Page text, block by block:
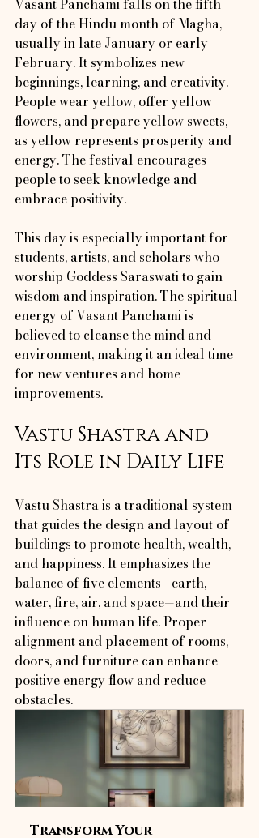
day of the Hindu month of Magha,
usually in late January or early
February. It symbolizes new
beginnings, learning, and creativity.
People wear yellow, offer yellow
flowers, and prepare yellow sweets,
as yellow represents prosperity and
energy. The festival encourages
people to seek knowledge and
embrace positivity.
This day is especially important for
students, artists, and scholars who
worship Goddess Saraswati to gain
wisdom and inspiration. The spiritual
energy of Vasant Panchami is
believed to cleanse the mind and
environment, making it an ideal time
for new ventures and home
improvements.
Vastu Shastra and
Its Role in Daily Life
Vastu Shastra is a traditional system
that guides the design and layout of
buildings to promote health, wealth,
and happiness. It emphasizes the
balance of five elements—earth,
water, fire, air, and space—and their
influence on human life. Proper
alignment and placement of rooms,
doors, and furniture can enhance
positive energy flow and reduce
obstacles.
Transform Your